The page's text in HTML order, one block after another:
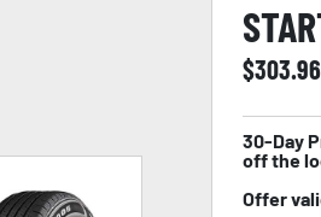
$303.96
30-Day
off the
Offer